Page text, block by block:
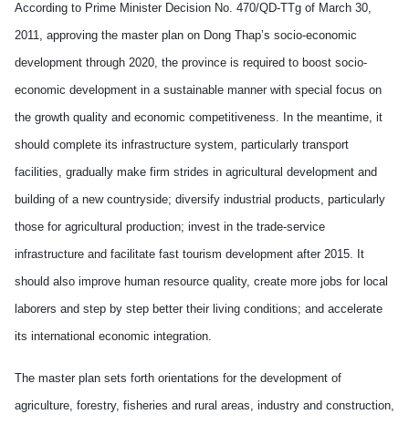
According to Prime Minister Decision No. 470/QD-TTg of March 30,
2011, approving the master plan on Dong Thap’s socio-economic
development through 2020, the province is required to boost socio-
economic development in a sustainable manner with special focus on
the growth quality and economic competitiveness. In the meantime, it
should complete its infrastructure system, particularly transport
facilities, gradually make firm strides in agricultural development and
building of a new countryside; diversify industrial products, particularly
those for agricultural production; invest in the trade-service
infrastructure and facilitate fast tourism development after 2015. It
should also improve human resource quality, create more jobs for local
laborers and step by step better their living conditions; and accelerate
its international economic integration.
The master plan sets forth orientations for the development of
agriculture, forestry, fisheries and rural areas, industry and construction,